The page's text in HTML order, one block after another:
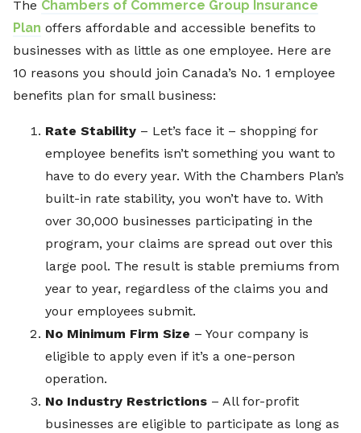
The Chambers of Commerce Group Insurance
Plan offers affordable and accessible benefits to
businesses with as little as one employee. Here are
10 reasons you should join Canada’s No. 1 employee
benefits plan for small business:
Rate Stability – Let’s face it – shopping for
employee benefits isn’t something you want to
have to do every year. With the Chambers Plan’s
built-in rate stability, you won’t have to. With
over 30,000 businesses participating in the
program, your claims are spread out over this
large pool. The result is stable premiums from
year to year, regardless of the claims you and
your employees submit.
No Minimum Firm Size – Your company is
eligible to apply even if it’s a one-person
operation.
No Industry Restrictions – All for-profit
businesses are eligible to participate as long as